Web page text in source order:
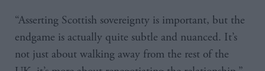
“Asserting Scottish sovereignty is important, but the
endgame is actually quite subtle and nuanced. It’s
not just about walking away from the rest of the